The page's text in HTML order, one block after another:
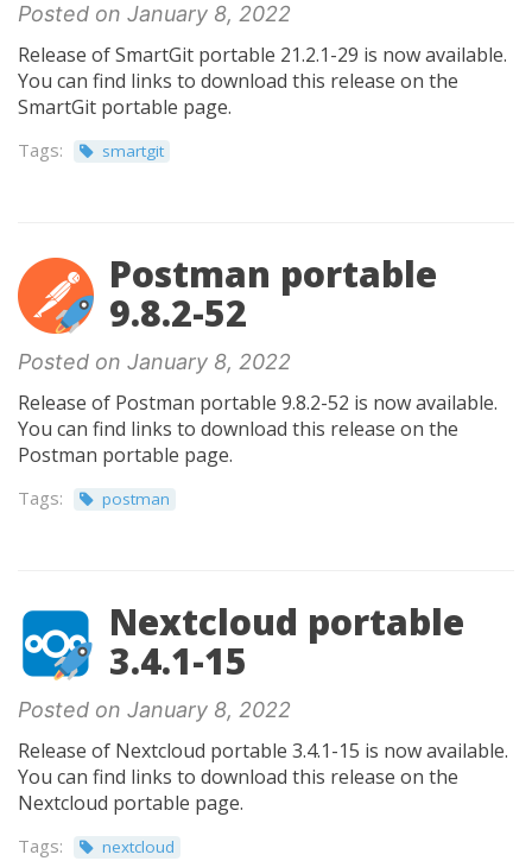
Posted on January 8, 2022
Release of SmartGit portable 21.2.1-29 is now available.
You can find links to download this release on the
SmartGit portable page.
Tags: smartgit
Postman portable
9.8.2-52
Posted on January 8, 2022
Release of Postman portable 9.8.2-52 is now available.
You can find links to download this release on the
Postman portable page.
Tags: postman
Nextcloud portable
3.4.1-15
Posted on January 8, 2022
Release of Nextcloud portable 3.4.1-15 is now available.
You can find links to download this release on the
Nextcloud portable page.
Tags: nextcloud